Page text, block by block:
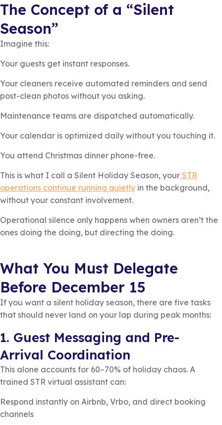
The Concept of a “Silent
Season”
Imagine this:
Your guests get instant responses.
Your cleaners receive automated reminders and send
post-clean photos without you asking.
Maintenance teams are dispatched automatically.
Your calendar is optimized daily without you touching it.
You attend Christmas dinner phone-free.
This is what I call a Silent Holiday Season, your STR
operations continue running quietly in the background,
without your constant involvement.
Operational silence only happens when owners aren’t the
ones doing the doing, but directing the doing.
What You Must Delegate
Before December 15
If you want a silent holiday season, there are five tasks
that should never land on your lap during peak months:
1. Guest Messaging and Pre-
Arrival Coordination
This alone accounts for 60–70% of holiday chaos. A
trained STR virtual assistant can:
Respond instantly on Airbnb, Vrbo, and direct booking
channels